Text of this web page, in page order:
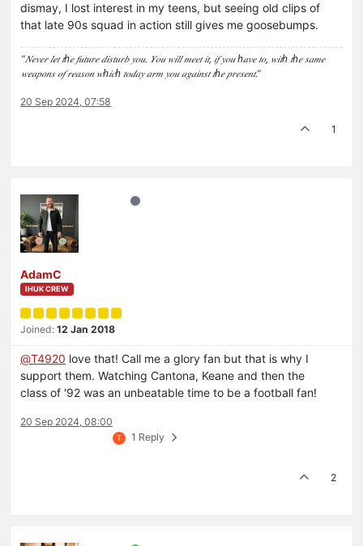
dismay, I lost interest in my teens, but seeing old clips of
that late 90s squad in action still gives me goosebumps.
“𝑁𝑒𝑣𝑒𝑟 𝑙𝑒𝑡 𝑡ℎ𝑒 𝑓𝑢𝑡𝑢𝑟𝑒 𝑑𝑖𝑠𝑡𝑢𝑟𝑏 𝑦𝑜𝑢. 𝑌𝑜𝑢 𝑤𝑖𝑙𝑙 𝑚𝑒𝑒𝑡 𝑖𝑡, 𝑖𝑓 𝑦𝑜𝑢 ℎ𝑎𝑣𝑒 𝑡𝑜, 𝑤𝑖𝑡ℎ 𝑡ℎ𝑒 𝑠𝑎𝑚𝑒
𝑤𝑒𝑎𝑝𝑜𝑛𝑠 𝑜𝑓 𝑟𝑒𝑎𝑠𝑜𝑛 𝑤ℎ𝑖𝑐ℎ 𝑡𝑜𝑑𝑎𝑦 𝑎𝑟𝑚 𝑦𝑜𝑢 𝑎𝑔𝑎𝑖𝑛𝑠𝑡 𝑡ℎ𝑒 𝑝𝑟𝑒𝑠𝑒𝑛𝑡.”
20 Sep 2024, 07:58
1
AdamC
IHUK CREW
Joined: 12 Jan 2018
@T4920 love that! Call me a glory fan but that is why I
support them. Watching Cantona, Keane and then the
class of '92 was an unbeatable time to be a football fan!
20 Sep 2024, 08:00
T 1 Reply
2